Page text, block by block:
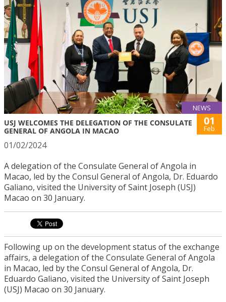
NEWS
USJ WELCOMES THE DELEGATION OF THE CONSULATE
GENERAL OF ANGOLA IN MACAO
01
Feb
01/02/2024
A delegation of the Consulate General of Angola in
Macao, led by the Consul General of Angola, Dr. Eduardo
Galiano, visited the University of Saint Joseph (USJ)
Macao on 30 January.
Following up on the development status of the exchange
affairs, a delegation of the Consulate General of Angola
in Macao, led by the Consul General of Angola, Dr.
Eduardo Galiano, visited the University of Saint Joseph
(USJ) Macao on 30 January.